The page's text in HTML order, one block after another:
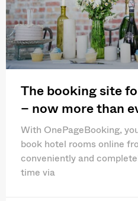
The booking site
– now more than
With OnePageBooking,
book hotel rooms online
conveniently and
time via